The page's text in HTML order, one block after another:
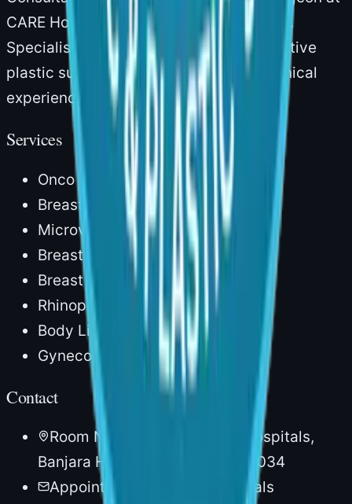
CARE Hospitals, Gachibowli, Hyderabad.
Specialising in aesthetic and reconstructive
plastic surgery with over 14 years of clinical
experience.
Services
Onco Reconstruction
Breast Reconstruction
Microvascular Surgery
Breast Augmentation
Breast Lift
Rhinoplasty
Body Lipocontouring
Gynecomastia
Contact
Room No. 20, 1st Floor, AIG Hospitals,
Banjara Hills, Hyderabad – 500034
Appointments via AIG Hospitals